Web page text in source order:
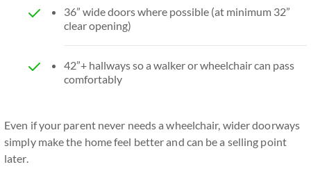
36” wide doors where possible (at minimum 32”
clear opening)
42”+ hallways so a walker or wheelchair can pass
comfortably
Even if your parent never needs a wheelchair, wider doorways
simply make the home feel better and can be a selling point
later.